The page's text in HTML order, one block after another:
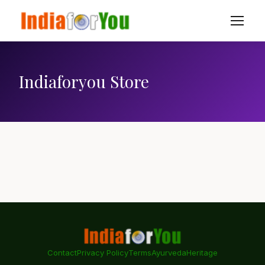
Indiaforyou Store
ContactPrivacy PolicyTermsAyurvedaHeritage